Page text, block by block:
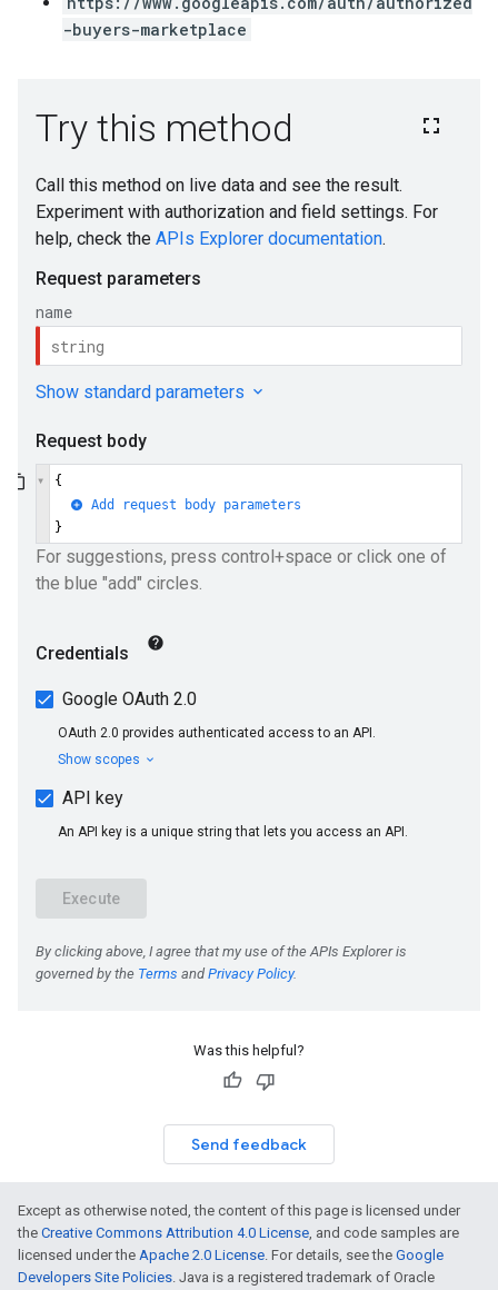
-buyers-marketplace
Was this helpful?
Send feedback
Except as otherwise noted, the content of this page is licensed under
the Creative Commons Attribution 4.0 License, and code samples are
licensed under the Apache 2.0 License. For details, see the Google
Developers Site Policies. Java is a registered trademark of Oracle